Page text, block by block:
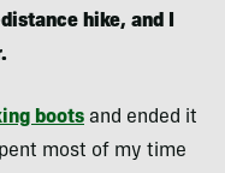
hike, and I
boots and ended it
most of my time